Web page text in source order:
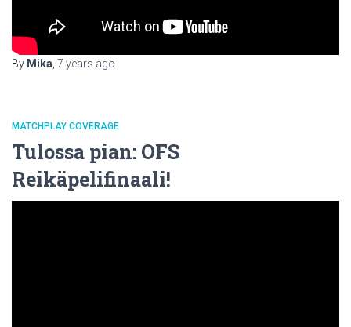
By Mika 7 years ago
MATCHPLAY COVERAGE
Tulossa pian: OFS
Reikäpelifinaali!